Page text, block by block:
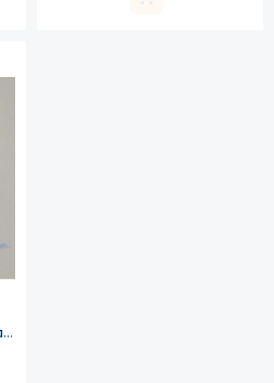
Longaberger Pottery Round Platter - Bluster The Snowman Pattern - 2004